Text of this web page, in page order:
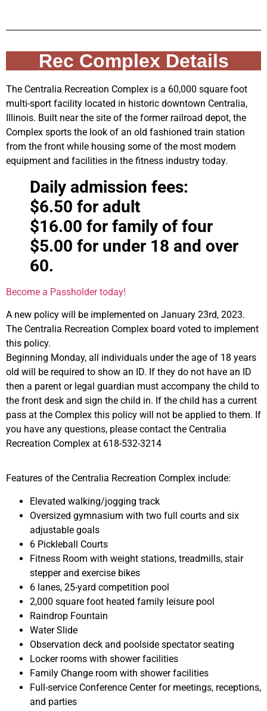
Rec Complex Details
The Centralia Recreation Complex is a 60,000 square foot
multi-sport facility located in historic downtown Centralia,
Illinois. Built near the site of the former railroad depot, the
Complex sports the look of an old fashioned train station
from the front while housing some of the most modern
equipment and facilities in the fitness industry today.
Daily admission fees:
$6.50 for adult
$16.00 for family of four
$5.00 for under 18 and over
60.
Become a Passholder today!
A new policy will be implemented on January 23rd, 2023.
The Centralia Recreation Complex board voted to implement
this policy.
Beginning Monday, all individuals under the age of 18 years
old will be required to show an ID. If they do not have an ID
then a parent or legal guardian must accompany the child to
the front desk and sign the child in. If the child has a current
pass at the Complex this policy will not be applied to them. If
you have any questions, please contact the Centralia
Recreation Complex at 618-532-3214
Features of the Centralia Recreation Complex include:
Elevated walking/jogging track
Oversized gymnasium with two full courts and six
adjustable goals
6 Pickleball Courts
Fitness Room with weight stations, treadmills, stair
stepper and exercise bikes
6 lanes, 25-yard competition pool
2,000 square foot heated family leisure pool
Raindrop Fountain
Water Slide
Observation deck and poolside spectator seating
Locker rooms with shower facilities
Family Change room with shower facilities
Full-service Conference Center for meetings, receptions,
and parties